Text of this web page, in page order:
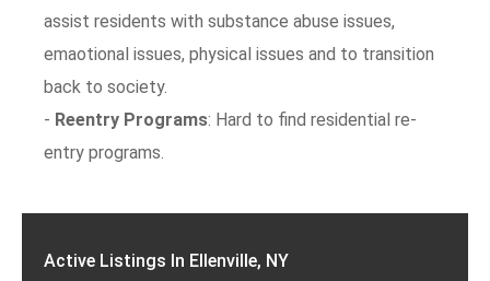
assist residents with substance abuse issues,
emaotional issues, physical issues and to transition
back to society.
- Reentry Programs: Hard to find residential re-
entry programs.
Active Listings In Ellenville, NY